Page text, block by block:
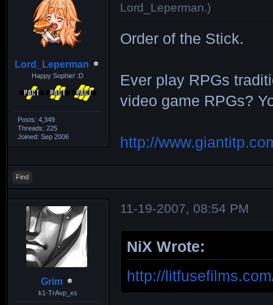
Lord_Leperman
Happy Sophie! :D
Posts: 4,349
Threads: 225
Joined: Sep 2006
Lord_Leperman.)
Order of the Stick.
Ever play RPGs
video game RPGs?
http://
Find
Grim
k1-TrAvp_xs
11-19-2007, 08:54 PM
NiX Wrote:
http://